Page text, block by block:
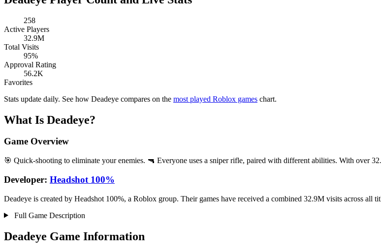
258
Active Players
32.9M
Total Visits
95%
Approval Rating
56.2K
Favorites
Stats update daily. See how Deadeye compares on the most played Roblox games chart.
What Is Deadeye?
Game Overview
🎯 Quick-shooting to eliminate your enemies. 🔫 Everyone uses a sniper rifle, paired with different abilities. With over
Developer: Headshot 100%
Deadeye is created by Headshot 100%, a Roblox group. Their games have received a combined 32.9M visits across all
Full Game Description
Deadeye Game Information